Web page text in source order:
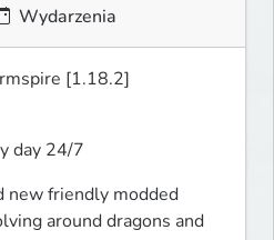
Wydarzenia
[1.18.2]
day 24/7
new friendly modded
around dragons and